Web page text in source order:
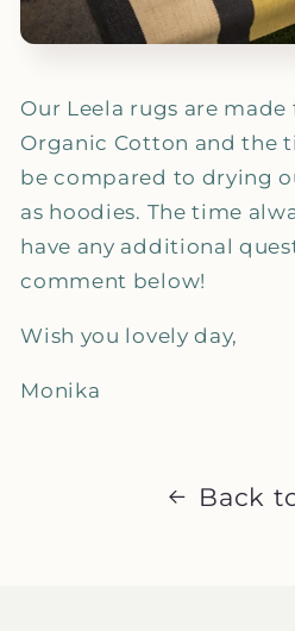
Our Leela rugs are
Organic Cotton and the
be compared to drying
as hoodies. The time
have any additional
comment below!
Wish you lovely day,
Monika
Back